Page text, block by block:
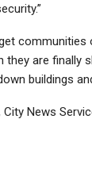
communities
they are finally
buildings
News